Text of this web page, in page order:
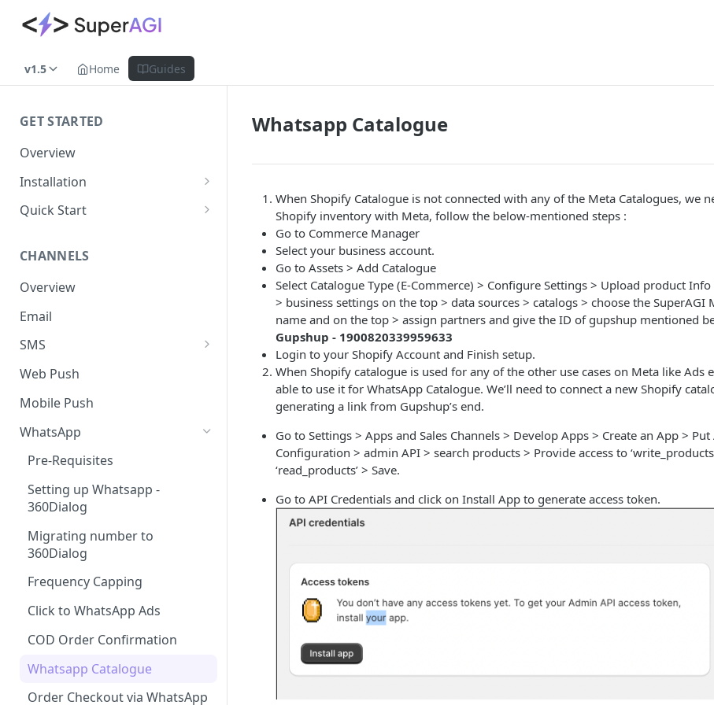
v1.5 Home Guides
GET STARTED
Overview
Installation
Shopify
Custom Store
Quick Start
Add Audience
Send your first Campaign
Create a Form
Create an Automation
CHANNELS
Overview
Email
SMS
SMS Regulation in US
SMS Regulation in India
Set up TrustSignal
Set up Gupshup
Set up Karix
Web Push
Mobile Push
WhatsApp
Pre-Requisites
Setting up Whatsapp -
360Dialog
Migrating number to
360Dialog
Frequency Capping
Click to WhatsApp Ads
COD Order Confirmation
Whatsapp Catalogue
Order Checkout via WhatsApp
Whatsapp Catalogue
When Shopify Catalogue is not connected with any of the Meta Catalogues, we
Shopify inventory with Meta, follow the below-mentioned steps :
Go to Commerce Manager
Select your business account.
Go to Assets > Add Catalogue
Select Catalogue Type (E-Commerce) > Configure Settings > Upload product
> business settings on the top > data sources > catalogs > choose the SuperAGI
name and on the top > assign partners and give the ID of gupshup mentioned
Gupshup - 1900820339959633
Login to your Shopify Account and Finish setup.
When Shopify catalogue is used for any of the other use cases on Meta like Ads
able to use it for WhatsApp Catalogue. We’ll need to connect a new Shopify
generating a link from Gupshup’s end.
Go to Settings > Apps and Sales Channels > Develop Apps > Create an App >
Configuration > admin API > search products > Provide access to
‘read_products’ > Save.
Go to API Credentials and click on Install App to generate access token.